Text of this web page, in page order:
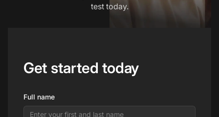
test today.
Get started today
Full name